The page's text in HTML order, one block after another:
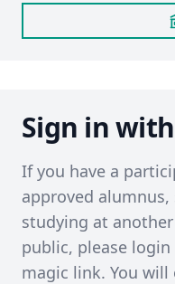
Sign in
If you have a
approved
studying at
public, please
magic link. You